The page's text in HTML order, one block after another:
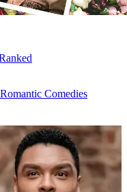
Romantic Comedies